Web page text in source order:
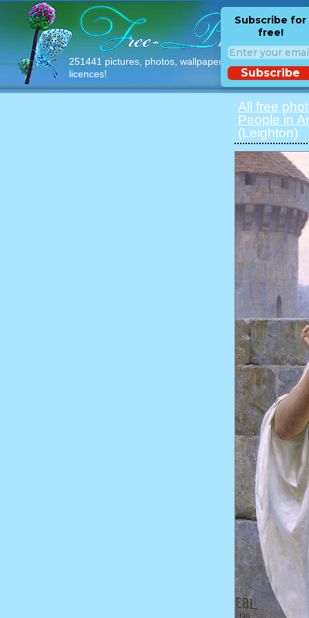
251441 pictures, photos, wallpapers with free
licences!
Subscribe for
free!
Subscribe
All free
People in
(Leighton)